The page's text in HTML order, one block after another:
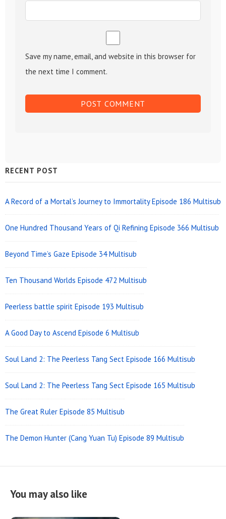
Save my name, email, and website in this browser for
the next time I comment.
Sidebar
Widget
Area
RECENT POST
A Record of a Mortal’s Journey to Immortality Episode 186 Multisub
One Hundred Thousand Years of Qi Refining Episode 366 Multisub
Beyond Time’s Gaze Episode 34 Multisub
Ten Thousand Worlds Episode 472 Multisub
Peerless battle spirit Episode 193 Multisub
A Good Day to Ascend Episode 6 Multisub
Soul Land 2: The Peerless Tang Sect Episode 166 Multisub
Soul Land 2: The Peerless Tang Sect Episode 165 Multisub
The Great Ruler Episode 85 Multisub
The Demon Hunter (Cang Yuan Tu) Episode 89 Multisub
You may also like